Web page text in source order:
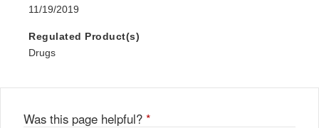
11/19/2019
Regulated Product(s)
Drugs
Was this page helpful? *